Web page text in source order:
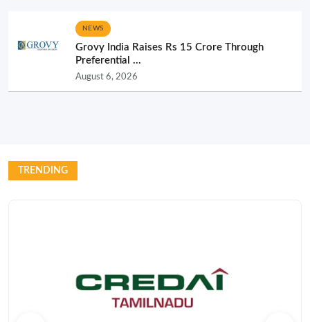
NEWS
Grovy India Raises Rs 15 Crore Through
Preferential ...
August 6, 2026
TRENDING